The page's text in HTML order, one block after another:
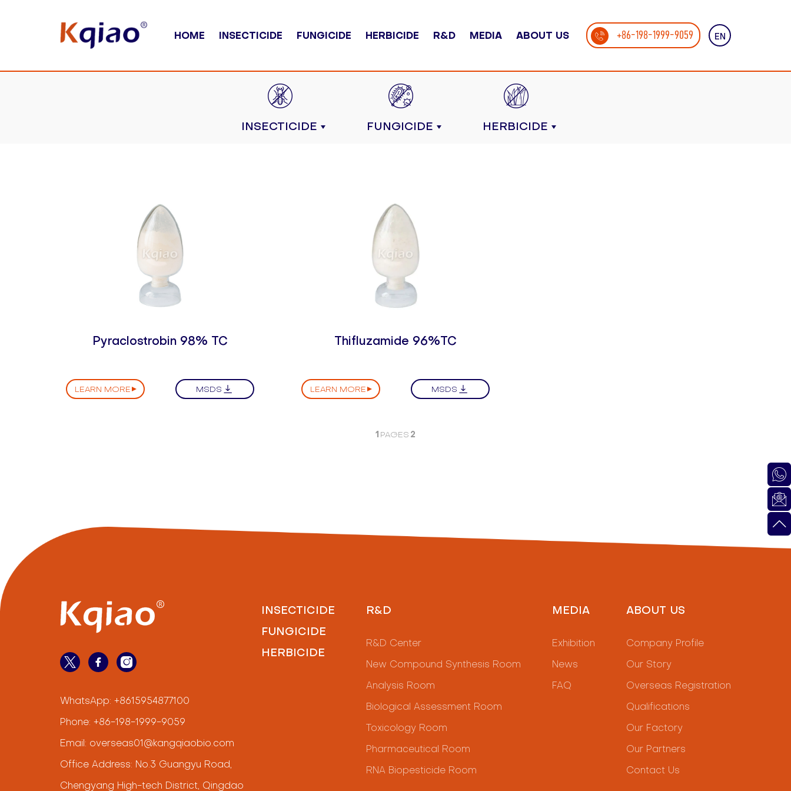
HOME INSECTICIDE FUNGICIDE HERBICIDE R&D MEDIA ABOUT US +86-198-1999-9059 EN
INSECTICIDE FUNGICIDE HERBICIDE
Pyraclostrobin 98% TC
LEARN MORE MSDS
Thifluzamide 96%TC
LEARN MORE MSDS
1 PAGES 2
WhatsApp: +8615954877100
Phone: +86-198-1999-9059
Email: overseas01@kangqiaobio.com
Office Address: No.3 Guangyu Road,
Chengyang High-tech District, Qingdao
INSECTICIDE
FUNGICIDE
HERBICIDE
R&D
R&D Center
New Compound Synthesis Room
Analysis Room
Biological Assessment Room
Toxicology Room
Pharmaceutical Room
RNA Biopesticide Room
MEDIA
Exhibition
News
FAQ
ABOUT US
Company Profile
Our Story
Overseas Registration
Qualifications
Our Factory
Our Partners
Contact Us